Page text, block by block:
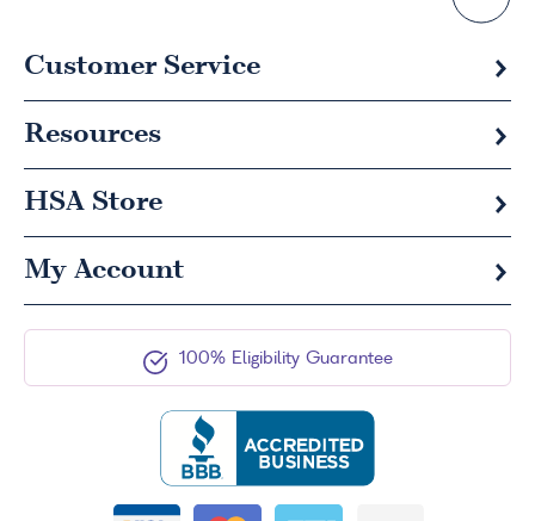
Customer Service
Resources
HSA Store
My Account
100% Eligibility Guarantee